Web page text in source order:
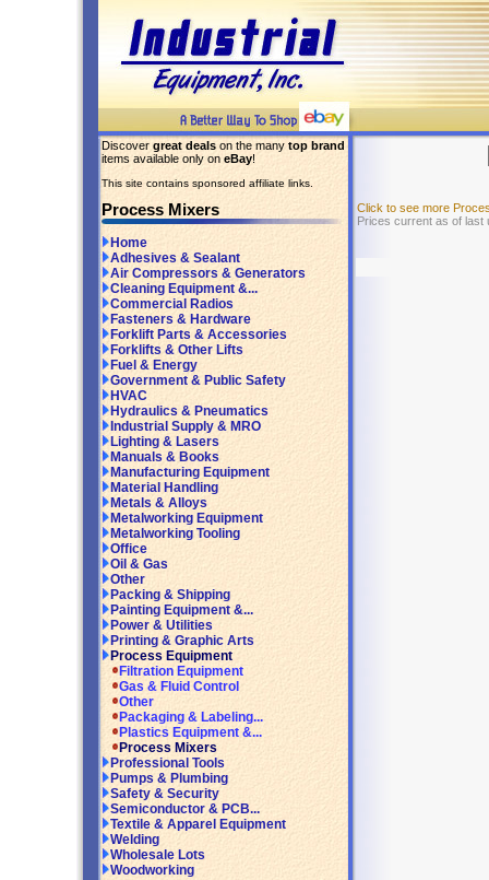
Discover great deals on the many top brand
items available only on eBay!
This site contains sponsored affiliate links.
Process Mixers
Home
Adhesives & Sealant
Air Compressors & Generators
Cleaning Equipment &...
Commercial Radios
Fasteners & Hardware
Forklift Parts & Accessories
Forklifts & Other Lifts
Fuel & Energy
Government & Public Safety
HVAC
Hydraulics & Pneumatics
Industrial Supply & MRO
Lighting & Lasers
Manuals & Books
Manufacturing Equipment
Material Handling
Metals & Alloys
Metalworking Equipment
Metalworking Tooling
Office
Oil & Gas
Other
Packing & Shipping
Painting Equipment &...
Power & Utilities
Printing & Graphic Arts
Process Equipment
Filtration Equipment
Gas & Fluid Control
Other
Packaging & Labeling...
Plastics Equipment &...
Process Mixers
Professional Tools
Pumps & Plumbing
Safety & Security
Semiconductor & PCB...
Textile & Apparel Equipment
Welding
Wholesale Lots
Woodworking
Click to see more
Prices current as of last